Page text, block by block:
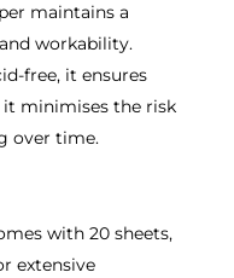
maintains a
workability.
free, it ensures
minimises the risk
over time.
with 20 sheets,
extensive